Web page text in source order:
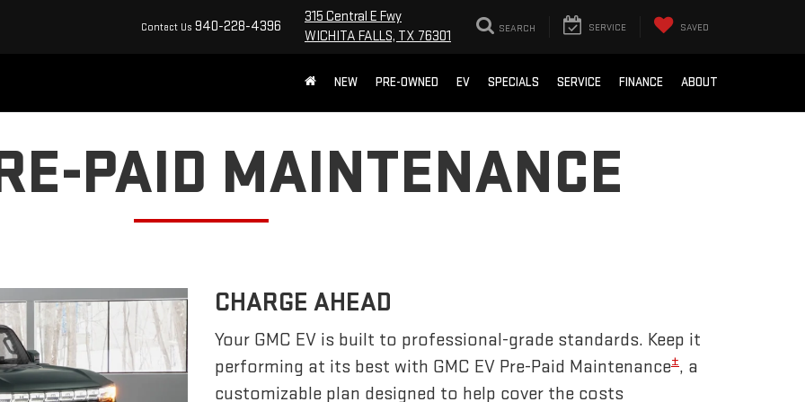
Contact Us 940-228-4396
315 Central E Fwy
WICHITA FALLS, TX 76301
SEARCH SERVICE SAVED
NEW PRE-OWNED EV SPECIALS SERVICE FINANCE ABOUT
PAID MAINTENANCE
CHARGE AHEAD
Your GMC EV is built to professional-grade standards. Keep it
performing at its best with GMC EV Pre-Paid Maintenance±, a
customizable plan designed to help cover the costs